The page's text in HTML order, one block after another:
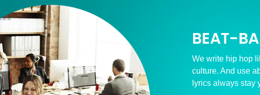
BEAT-
We write hip hop
culture. And use
lyrics always stay